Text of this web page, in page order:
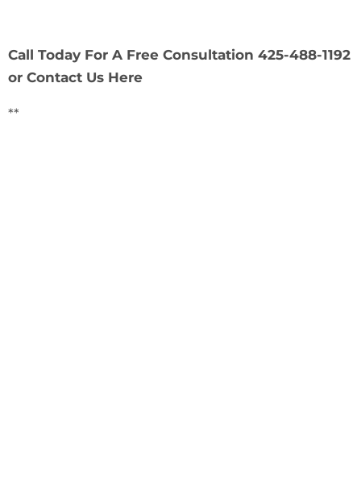
Call Today For A Free Consultation 425-488-1192
or Contact Us Here
**